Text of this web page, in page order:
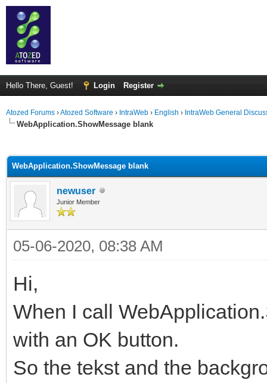
Hello There, Guest! Login Register
Atozed Forums ›Atozed Software › IntraWeb › English › IntraWeb General
WebApplication.ShowMessage blank
WebApplication.ShowMessage blank
newuser
Junior Member
05-06-2020, 08:38 AM
Hi,
When I call
with an OK button.
So the tekst and the